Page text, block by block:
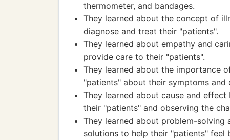
thermometer, and bandages.
They learned about the concept of
diagnose and treat their "patients".
They learned about empathy and
provide care to their "patients".
They learned about the importance
"patients" about their symptoms and
They learned about cause and
their "patients" and observing the
They learned about problem-
solutions to help their "patients" feel